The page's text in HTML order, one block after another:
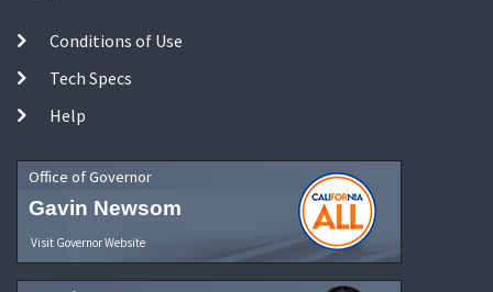
Conditions of Use
Tech Specs
Help
Office of Governor
Gavin Newsom
Visit Governor Website